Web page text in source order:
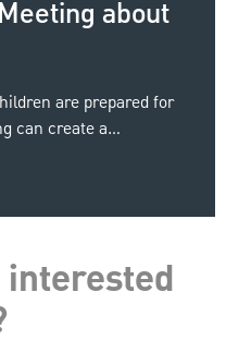
about
are prepared for
can create a…
interested